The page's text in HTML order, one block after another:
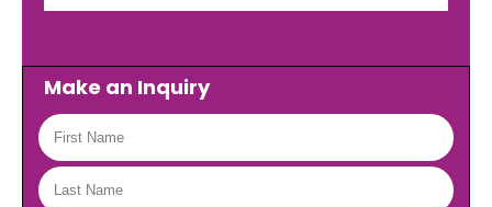
Make an Inquiry